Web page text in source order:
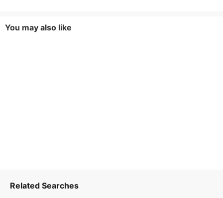
You may also like
Related Searches